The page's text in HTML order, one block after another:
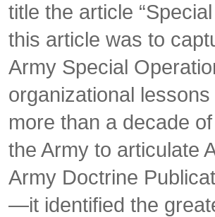
title the article
this article was to
Army Special
organizational
more than a decade
the Army to articulate
Army Doctrine
—it identified the